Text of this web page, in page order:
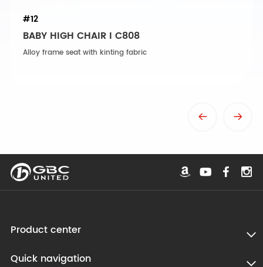
#12
BABY HIGH CHAIR I C808
Alloy frame seat with kinting fabric
Product center
Quick navigation